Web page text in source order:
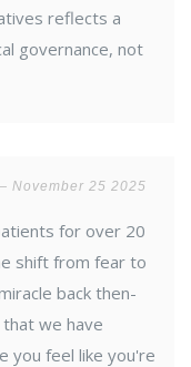
reflects a
governance, not
November 25 2025
for over 20
shift from fear to
back then-
we have
you feel like you're